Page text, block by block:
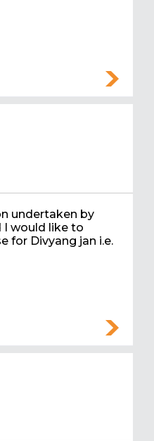
undertaken by
I would like to
for Divyang jan i.e.